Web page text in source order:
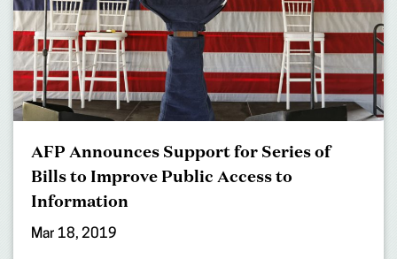
AFP Announces Support for Series of
Bills to Improve Public Access to
Information
Mar 18, 2019